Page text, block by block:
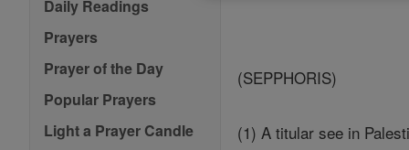
Daily Readings
Prayers
Prayer of the Day
Popular Prayers
Light a Prayer Candle
(SEPPHORIS)
(1) A titular see in